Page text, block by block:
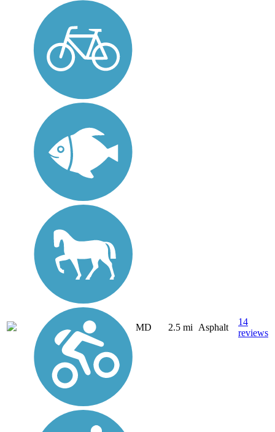
MD 2.5 mi Asphalt
14
reviews